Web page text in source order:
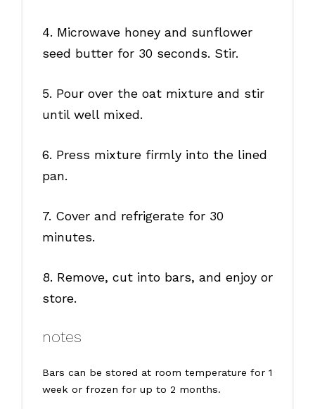
4. Microwave honey and sunflower
seed butter for 30 seconds. Stir.
5. Pour over the oat mixture and stir
until well mixed.
6. Press mixture firmly into the lined
pan.
7. Cover and refrigerate for 30
minutes.
8. Remove, cut into bars, and enjoy or
store.
notes
Bars can be stored at room temperature for 1
week or frozen for up to 2 months.